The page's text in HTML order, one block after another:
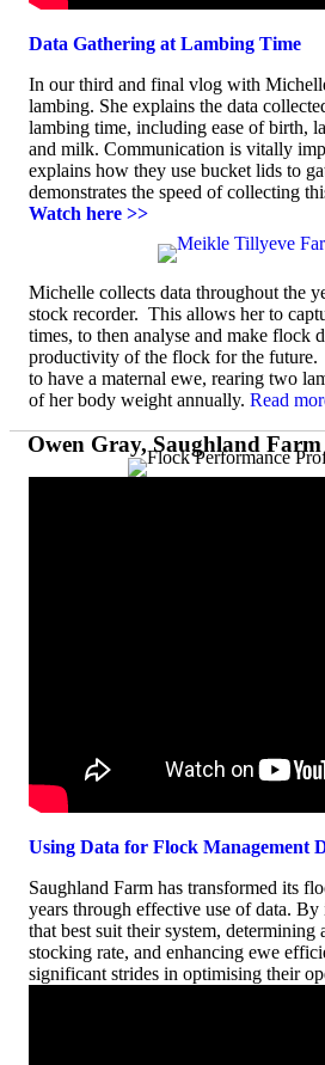
Data Gathering at Lambing Time
In our third and final vlog with
lambing. She explains the data
lambing time, including ease of birth,
and milk. Communication is vitally
explains how they use bucket lids to
demonstrates the speed of collecting
Watch here >>
Michelle collects data throughout the
stock recorder. This allows her to
times, to then analyse and make flock
productivity of the flock for the
to have a maternal ewe, rearing two
of her body weight annually. Read
Owen Gray, Saughland
Using Data for Flock Management
Saughland Farm has transformed its
years through effective use of data.
that best suit their system, determining
stocking rate, and enhancing ewe
significant strides in optimising their